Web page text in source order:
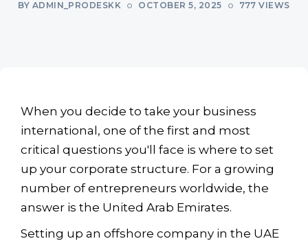
BY ADMIN_PRODESKK OCTOBER 5, 2025 777 VIEWS
When you decide to take your business
international, one of the first and most
critical questions you'll face is where to set
up your corporate structure. For a growing
number of entrepreneurs worldwide, the
answer is the United Arab Emirates.
Setting up an offshore company in the UAE